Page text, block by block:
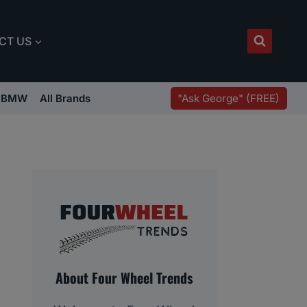
US
BMW All Brands "Ask George" (FREE)
About Four Wheel Trends